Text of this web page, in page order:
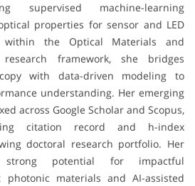
supervised machine-learning
properties for sensor and LED
within the Optical Materials and
research framework, she bridges
with data-driven modeling to
understanding. Her emerging
across Google Scholar and Scopus,
citation record and h-index
doctoral research portfolio. Her
strong potential for impactful
materials and AI-assisted